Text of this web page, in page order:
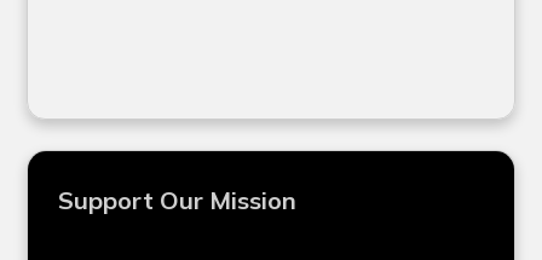
Support Our Mission